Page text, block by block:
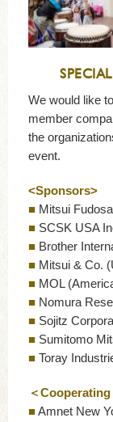
We would like
member
the
event.
<Sponsors>
■ Mitsui
■ SCSK USA
■ Brother
■ Mitsui & Co.
■ MOL
■ Nomura
■ Sojitz
■ Sumitomo
■ Toray
＜
■Amnet New